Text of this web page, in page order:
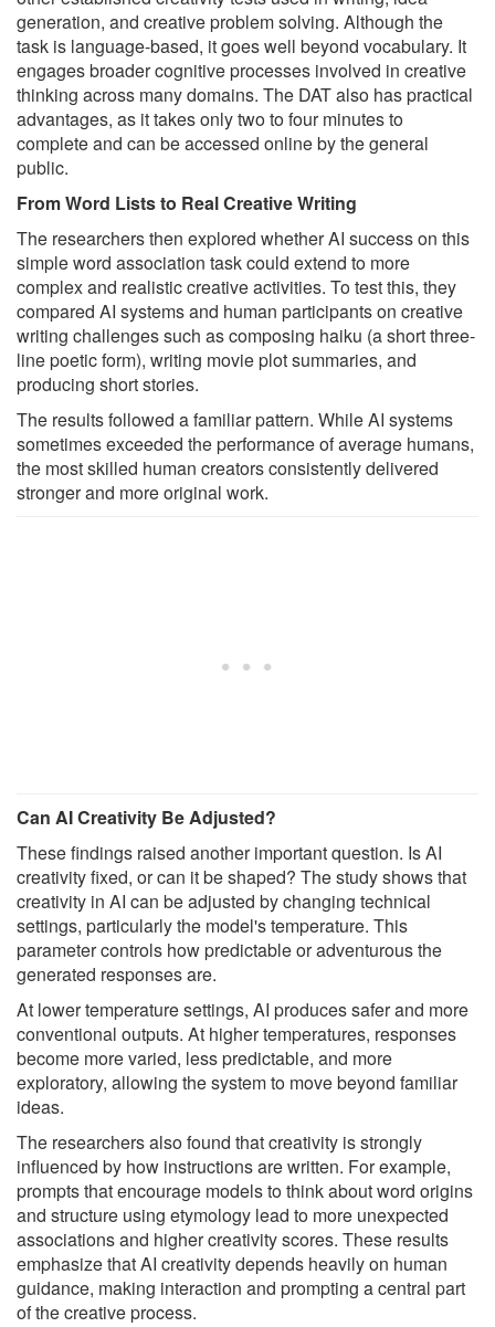
generation, and creative problem solving. Although the
task is language-based, it goes well beyond vocabulary. It
engages broader cognitive processes involved in creative
thinking across many domains. The DAT also has practical
advantages, as it takes only two to four minutes to
complete and can be accessed online by the general
public.
From Word Lists to Real Creative Writing
The researchers then explored whether AI success on this
simple word association task could extend to more
complex and realistic creative activities. To test this, they
compared AI systems and human participants on creative
writing challenges such as composing haiku (a short three-
line poetic form), writing movie plot summaries, and
producing short stories.
The results followed a familiar pattern. While AI systems
sometimes exceeded the performance of average humans,
the most skilled human creators consistently delivered
stronger and more original work.
Can AI Creativity Be Adjusted?
These findings raised another important question. Is AI
creativity fixed, or can it be shaped? The study shows that
creativity in AI can be adjusted by changing technical
settings, particularly the model's temperature. This
parameter controls how predictable or adventurous the
generated responses are.
At lower temperature settings, AI produces safer and more
conventional outputs. At higher temperatures, responses
become more varied, less predictable, and more
exploratory, allowing the system to move beyond familiar
ideas.
The researchers also found that creativity is strongly
influenced by how instructions are written. For example,
prompts that encourage models to think about word origins
and structure using etymology lead to more unexpected
associations and higher creativity scores. These results
emphasize that AI creativity depends heavily on human
guidance, making interaction and prompting a central part
of the creative process.